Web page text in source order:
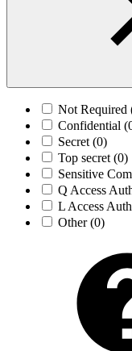
Not Required
Confidential
Secret (0)
Top secret (0)
Sensitive
Q Access
L Access
Other(0)